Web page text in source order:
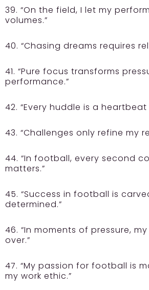
39. “On the field, I let my
volumes.”
40. “Chasing dreams requires
41. “Pure focus transforms
performance.”
42. “Every huddle is a
43. “Challenges only refine my
44. “In football, every second
matters.”
45. “Success in football is
determined.”
46. “In moments of pressure,
over.”
47. “My passion for football is
my work ethic.”